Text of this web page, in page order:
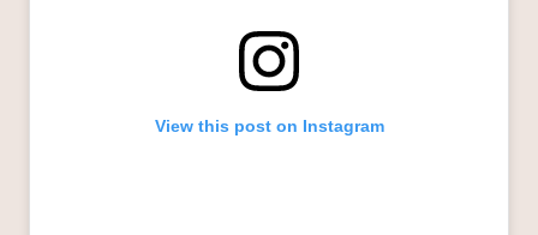
View this post on Instagram